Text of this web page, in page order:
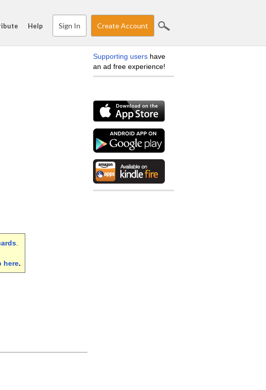
Help Sign In Create Account
here.
Supporting users have
an ad free experience!